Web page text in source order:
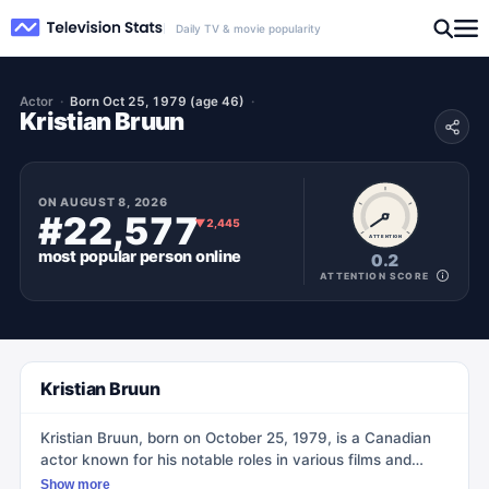
Daily TV & movie popularity
Actor Born Oct 25, 1979 (age 46)
Kristian Bruun
ONAUGUST 8, 2026
#22,577▼2,445
most popularpersononline
ATTENTION
0.2
ATTENTION SCORE
Kristian Bruun
Kristian Bruun, born on October 25, 1979, is a Canadian
actor known for his notable roles in various films and
television shows. He gained recognition for his
Show more